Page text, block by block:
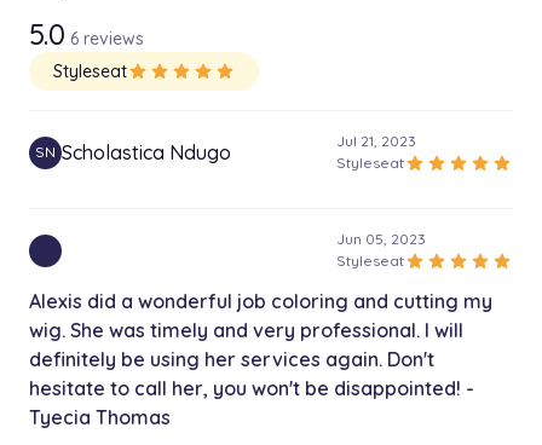
1h
5.0 6 reviews
Styleseatstar star star star star
SN Scholastica Ndugo
Jul 21, 2023
Styleseatstar star star star star
Jun 05, 2023
Styleseatstar star star star star
Alexis did a wonderful job coloring and cutting my
wig. She was timely and very professional. I will
definitely be using her services again. Don't
hesitate to call her, you won't be disappointed! -
Tyecia Thomas